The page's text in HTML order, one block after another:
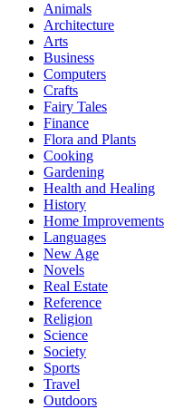
Animals
Architecture
Arts
Business
Computers
Crafts
Fairy Tales
Finance
Flora and Plants
Cooking
Gardening
Health and Healing
History
Home Improvements
Languages
New Age
Novels
Real Estate
Reference
Religion
Science
Society
Sports
Travel
Outdoors